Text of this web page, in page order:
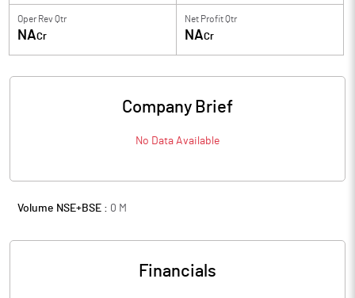
Oper Rev Qtr
NACr
Net Profit Qtr
NACr
Company Brief
No Data Available
Volume NSE+BSE : 0 M
Financials